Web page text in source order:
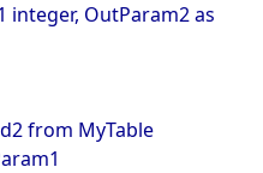
integer, OutParam2 as
from MyTable